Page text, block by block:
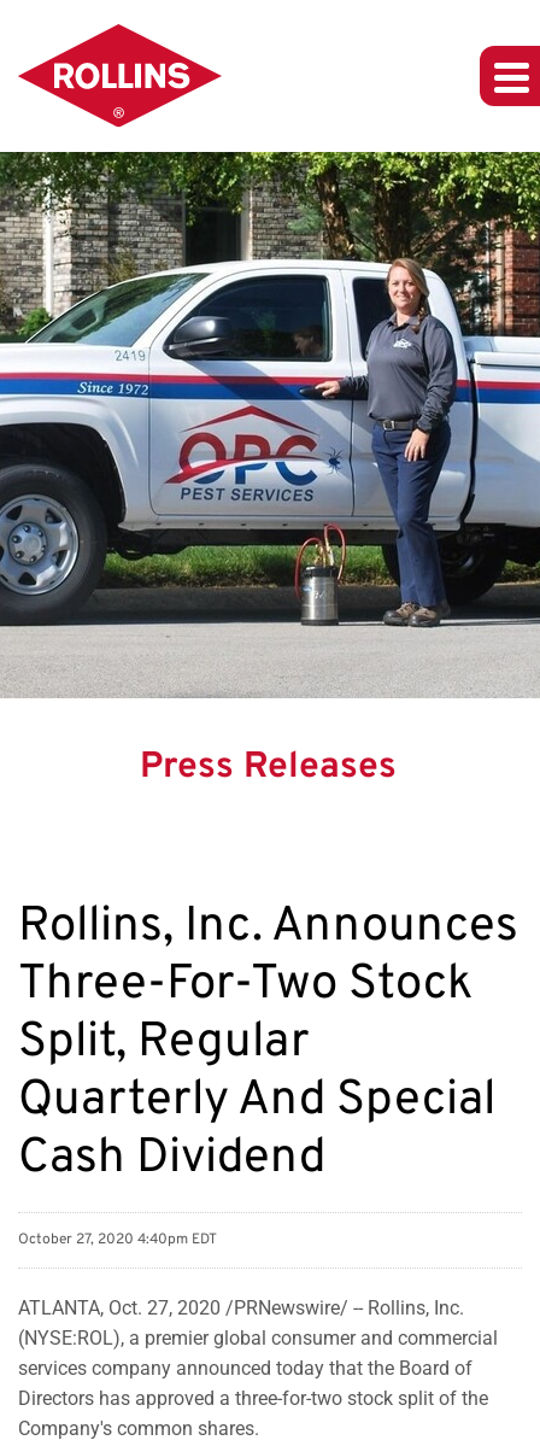
Press Releases
Rollins, Inc. Announces
Three-For-Two Stock
Split, Regular
Quarterly And Special
Cash Dividend
October 27, 2020 4:40pm EDT
ATLANTA, Oct. 27, 2020 /PRNewswire/ -- Rollins, Inc.
(NYSE:ROL), a premier global consumer and commercial
services company announced today that the Board of
Directors has approved a three-for-two stock split of the
Company's common shares.